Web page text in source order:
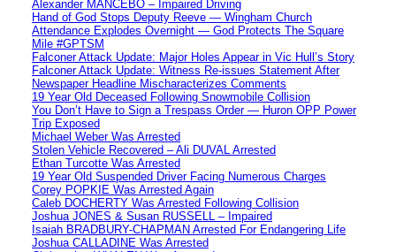
Alexander MANCEBO – Impaired Driving
Hand of God Stops Deputy Reeve — Wingham Church
Attendance Explodes Overnight — God Protects The Square
Mile #GPTSM
Falconer Attack Update: Major Holes Appear in Vic Hull’s Story
Falconer Attack Update: Witness Re-issues Statement After
Newspaper Headline Mischaracterizes Comments
19 Year Old Deceased Following Snowmobile Collision
You Don’t Have to Sign a Trespass Order — Huron OPP Power
Trip Exposed
Michael Weber Was Arrested
Stolen Vehicle Recovered – Ali DUVAL Arrested
Ethan Turcotte Was Arrested
19 Year Old Suspended Driver Facing Numerous Charges
Corey POPKIE Was Arrested Again
Caleb DOCHERTY Was Arrested Following Collision
Joshua JONES & Susan RUSSELL – Impaired
Isaiah BRADBURY-CHAPMAN Arrested For Endangering Life
Joshua CALLADINE Was Arrested